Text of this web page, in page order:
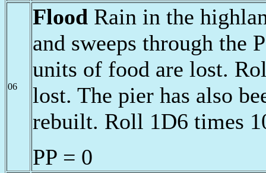
06
Flood Rain in the
and sweeps through the
units of food are lost.
lost. The pier has also
rebuilt. Roll 1D6 times
PP = 0